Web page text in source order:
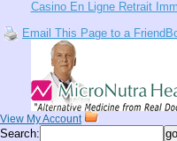
Casino En Ligne Retrait
Email This Page to a Friend
View My Account
Search: